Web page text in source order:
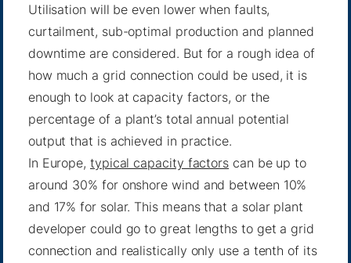
Utilisation will be even lower when faults,
curtailment, sub-optimal production and planned
downtime are considered. But for a rough idea of
how much a grid connection could be used, it is
enough to look at capacity factors, or the
percentage of a plant’s total annual potential
output that is achieved in practice.
In Europe, typical capacity factors can be up to
around 30% for onshore wind and between 10%
and 17% for solar. This means that a solar plant
developer could go to great lengths to get a grid
connection and realistically only use a tenth of its